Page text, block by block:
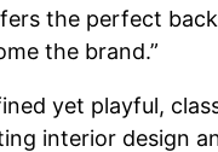
the perfect
the brand.”
yet playful,
interior design